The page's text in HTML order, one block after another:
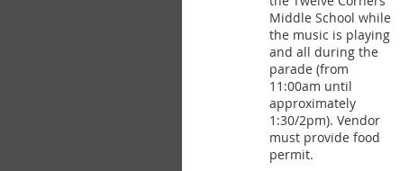
Middle School while
the music is playing
and all during the
parade (from
11:00am until
approximately
1:30/2pm). Vendor
must provide food
permit.